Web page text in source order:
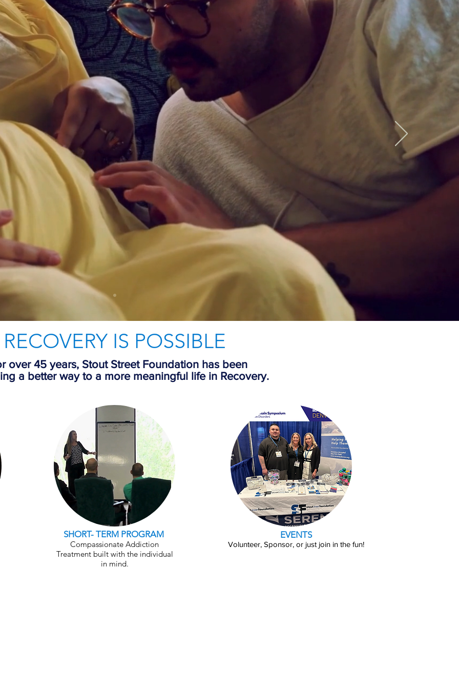
RECOVERY IS POSSIBLE
over 45 years, Stout Street Foundation has been
a better way to a more meaningful life in Recovery.
SHORT- TERM PROGRAM
Compassionate Addiction
Treatment built with the individual
in mind.
EVENTS
Volunteer, Sponsor, or just join in the fun!